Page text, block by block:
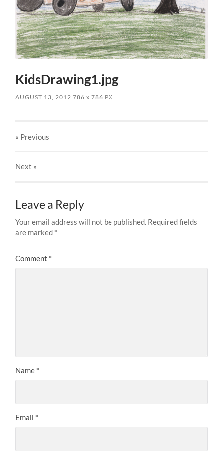
KidsDrawing1.jpg
AUGUST 13, 2012 786x 786 PX
« Previous
Next »
Leave a Reply
Your email address will not be published. Required fields
are marked *
Comment *
Name *
Email *